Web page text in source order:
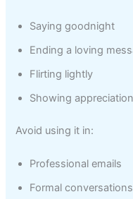
Saying goodnight
Ending a loving
Flirting lightly
Showing
Avoid using it in:
Professional emails
Formal conversations